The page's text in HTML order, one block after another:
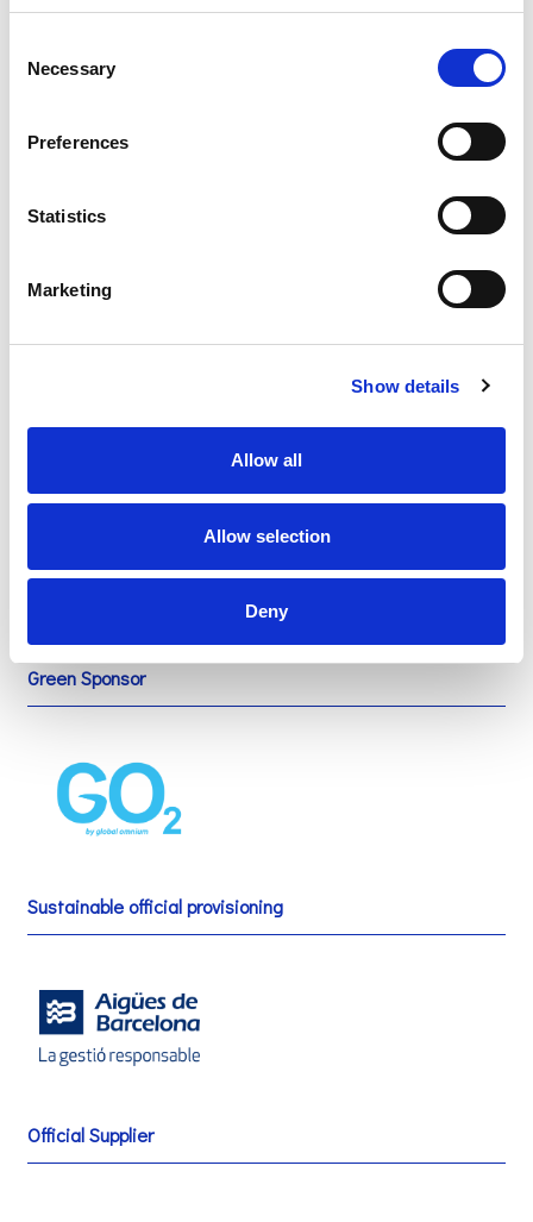
Selection
Necessary
Preferences
Statistics
Marketing
Show details
Allow all
Allow selection
Deny
Green Sponsor
Sustainable official provisioning
Official Supplier